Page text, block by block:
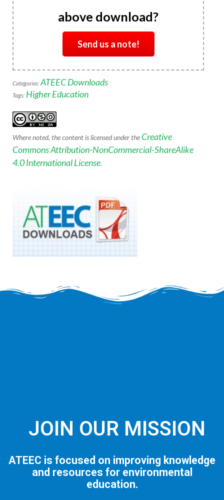
above download?
Send us a note!
Categories:ATEEC Downloads
Tags: Higher Education
Where noted, the content is licensed under the Creative
Commons Attribution-NonCommercial-ShareAlike
4.0 International License.
JOIN OUR MISSION
ATEEC is focused on improving knowledge
and resources for environmental
education.